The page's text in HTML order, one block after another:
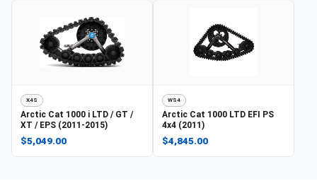
X4S
Arctic Cat 1000 i LTD / GT /
XT / EPS (2011-2015)
$5,049.00
WS4
Arctic Cat 1000 LTD EFI PS
4x4 (2011)
$4,845.00